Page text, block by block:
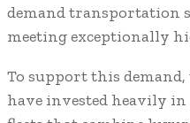
demand transportation
meeting exceptionally
To support this
have invested heavily